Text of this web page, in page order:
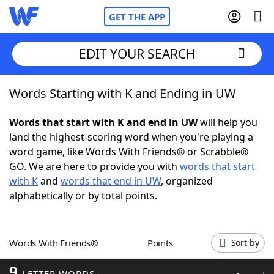
GET THE APP
Home
Words With FriendsCheat
NYT Crossplay Cheat
ScrabbleHelpers
Word GamesHelpers
EDIT YOUR SEARCH
Words Starting with K and Ending in UW
Words that start with K and end in UWwill help you
land the highest-scoring word when you're playing a
word game, like Words With Friends® or Scrabble®
GO. We are here to provide you with words that start
with Kand words that end in UW, organized
alphabetically or by total points.
Words With Friends® Points Sort by